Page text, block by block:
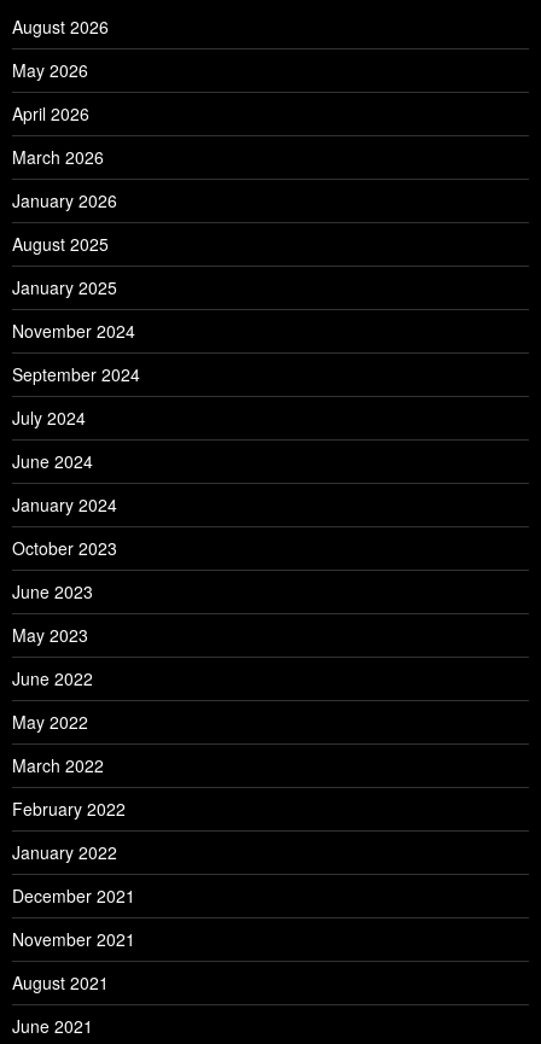
August 2026
May 2026
April 2026
March 2026
January 2026
August 2025
January 2025
November 2024
September 2024
July 2024
June 2024
January 2024
October 2023
June 2023
May 2023
June 2022
May 2022
March 2022
February 2022
January 2022
December 2021
November 2021
August 2021
June 2021